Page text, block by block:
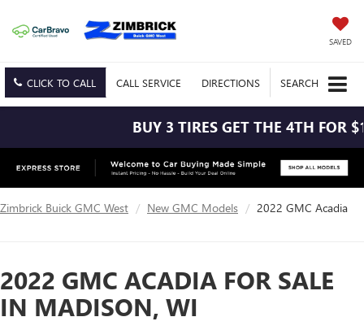
SAVED
CLICK TO CALL CALL SERVICE DIRECTIONS SEARCH
BUY 3 TIRES GET THE 4TH FOR $1!
Zimbrick Buick GMC West New GMC Models 2022 GMC Acadia
2022 GMC ACADIA FOR SALE
IN MADISON, WI